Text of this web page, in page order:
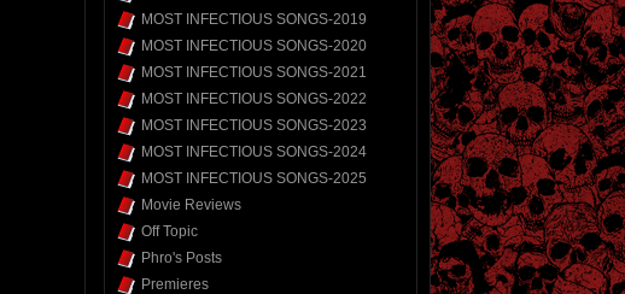
MOST INFECTIOUS SONGS-2019
MOST INFECTIOUS SONGS-2020
MOST INFECTIOUS SONGS-2021
MOST INFECTIOUS SONGS-2022
MOST INFECTIOUS SONGS-2023
MOST INFECTIOUS SONGS-2024
MOST INFECTIOUS SONGS-2025
Movie Reviews
Off Topic
Phro's Posts
Premieres